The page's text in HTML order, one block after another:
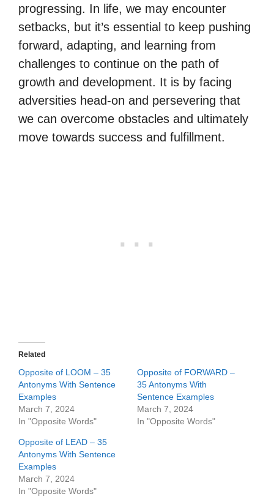
progressing. In life, we may encounter
setbacks, but it’s essential to keep pushing
forward, adapting, and learning from
challenges to continue on the path of
growth and development. It is by facing
adversities head-on and persevering that
we can overcome obstacles and ultimately
move towards success and fulfillment.
Related
Opposite of LOOM – 35
Antonyms With Sentence
Examples
March 7, 2024
In "Opposite Words"
Opposite of FORWARD –
35 Antonyms With
Sentence Examples
March 7, 2024
In "Opposite Words"
Opposite of LEAD – 35
Antonyms With Sentence
Examples
March 7, 2024
In "Opposite Words"